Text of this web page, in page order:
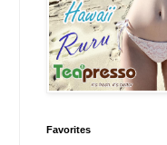
Favorites